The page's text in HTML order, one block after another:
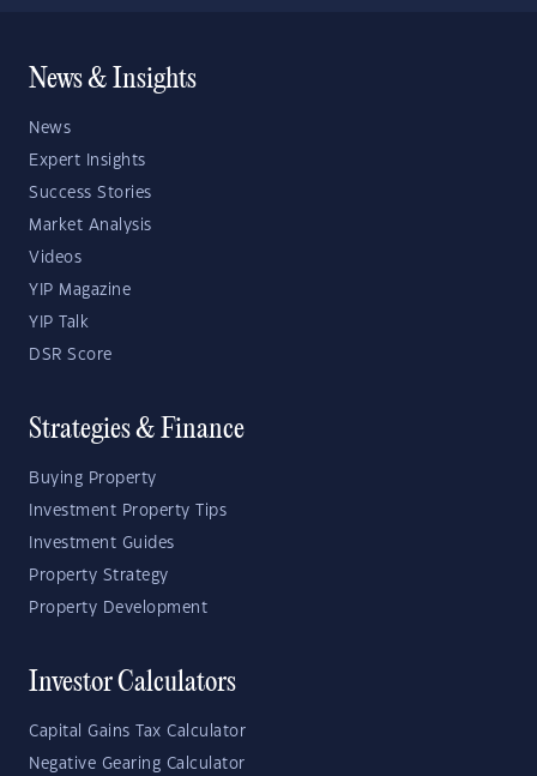
News & Insights
News
Expert Insights
Success Stories
Market Analysis
Videos
YIP Magazine
YIP Talk
DSR Score
Strategies & Finance
Buying Property
Investment Property Tips
Investment Guides
Property Strategy
Property Development
Investor Calculators
Capital Gains Tax Calculator
Negative Gearing Calculator